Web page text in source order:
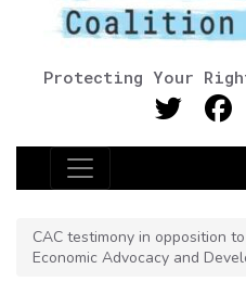
Protecting Your
Main Navigation
CAC testimony in opposition
Economic Advocacy and